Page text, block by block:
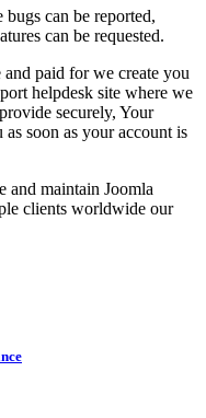
can be reported,
can be requested.
paid for we create you
helpdesk site where we
securely, Your
soon as your account is
and maintain Joomla
clients worldwide our